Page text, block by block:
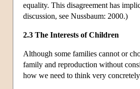
equality. This disagreement has
discussion, see Nussbaum: 2000.)
2.3 The Interests of Children
Although some families cannot or
family and reproduction without
how we need to think very